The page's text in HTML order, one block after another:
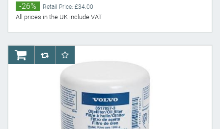
-26% Retail Price: £34.00
All prices in the UK include VAT
AddToCartAddToCompareList
AddToWishlist